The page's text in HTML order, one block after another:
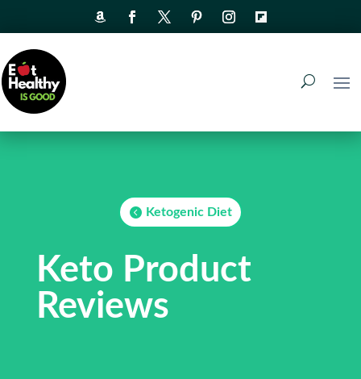
Ketogenic Diet
Keto Product
Reviews